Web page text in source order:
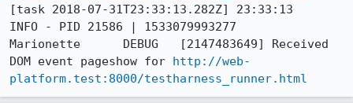
[task 2018-07-31T23:33:13.282Z] 23:33:13
INFO - PID 21586 | 1533079993277
Marionette	DEBUG	[2147483649] Received
DOM event pageshow for http://web-
platform.test:8000/testharness_runner.html